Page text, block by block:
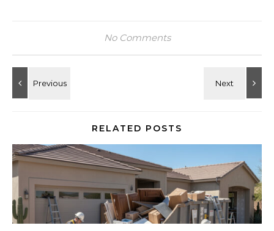
No Comments
RELATED POSTS